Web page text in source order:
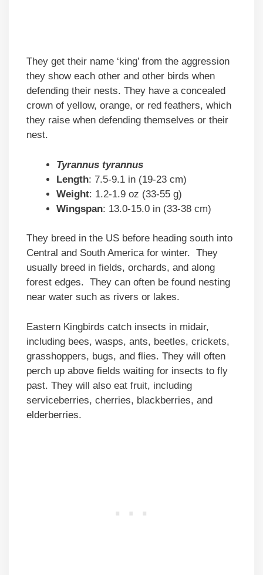
They get their name ‘king’ from the aggression
they show each other and other birds when
defending their nests. They have a concealed
crown of yellow, orange, or red feathers, which
they raise when defending themselves or their
nest.
Tyrannus tyrannus
Length: 7.5-9.1 in (19-23 cm)
Weight: 1.2-1.9 oz (33-55 g)
Wingspan: 13.0-15.0 in (33-38 cm)
They breed in the US before heading south into
Central and South America for winter. They
usually breed in fields, orchards, and along
forest edges. They can often be found nesting
near water such as rivers or lakes.
Eastern Kingbirds catch insects in midair,
including bees, wasps, ants, beetles, crickets,
grasshoppers, bugs, and flies. They will often
perch up above fields waiting for insects to fly
past. They will also eat fruit, including
serviceberries, cherries, blackberries, and
elderberries.